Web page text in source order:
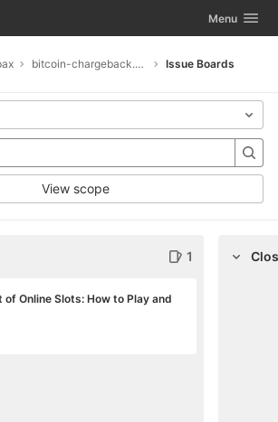
Toggle
Menu
bitcoin-chargeback.net-5294 Issue Boards
View scope
1
Online Slots: How to Play and